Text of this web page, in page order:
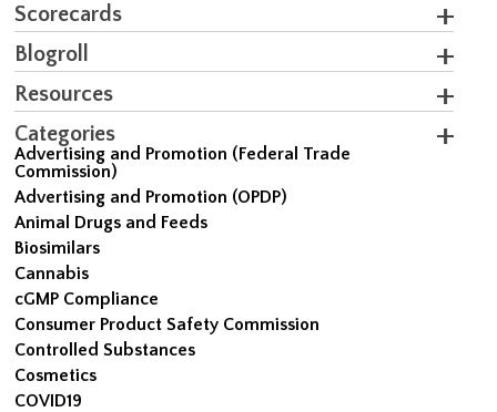
Scorecards
Blogroll
Resources
Categories
Advertising and Promotion (Federal Trade
Commission)
Advertising and Promotion (OPDP)
Animal Drugs and Feeds
Biosimilars
Cannabis
cGMP Compliance
Consumer Product Safety Commission
Controlled Substances
Cosmetics
COVID19